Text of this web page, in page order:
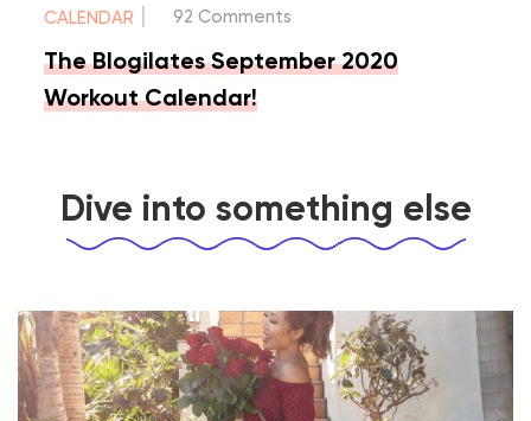
CALENDAR 92 Comments
The Blogilates September 2020
Workout Calendar!
Dive into something else